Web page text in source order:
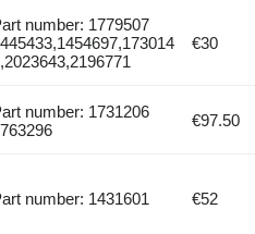
number: 1779507
€30
number: 1731206
€97.50
number: 1431601 €52